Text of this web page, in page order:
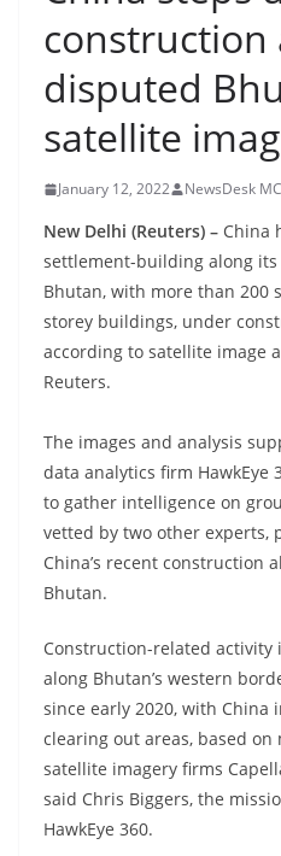
construction
disputed
satellite
January 12, 2022 NewsDesk MC
New Delhi (Reuters) – China
settlement-building along
Bhutan, with more than 200
storey buildings, under
according to satellite image
Reuters.
The images and analysis
data analytics firm HawkEye
to gather intelligence on
vetted by two other experts,
China’s recent construction
Bhutan.
Construction-related activity
along Bhutan’s western
since early 2020, with
clearing out areas, based
satellite imagery firms
said Chris Biggers, the
HawkEye 360.